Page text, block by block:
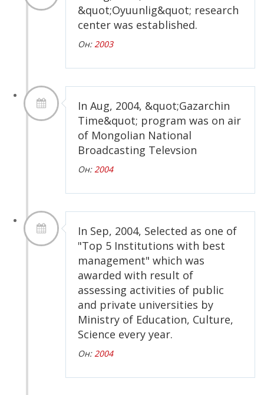
&quot;Oyuunlig&quot; research
center was established.
Он:2003
In Aug, 2004, &quot;Gazarchin
Time&quot; program was on air
of Mongolian National
Broadcasting Televsion
Он:2004
In Sep, 2004, Selected as one of
"Top 5 Institutions with best
management" which was
awarded with result of
assessing activities of public
and private universities by
Ministry of Education, Culture,
Science every year.
Он:2004